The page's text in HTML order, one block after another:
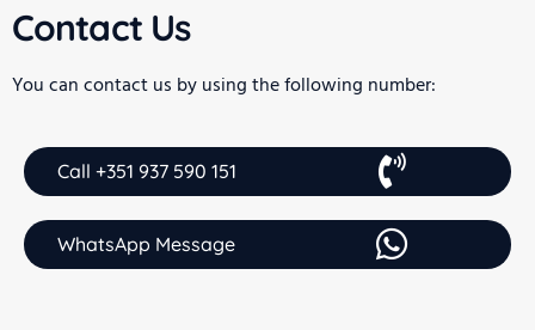
Contact Us
You can contact us by using the following number:
Call +351 937 590 151
WhatsApp Message